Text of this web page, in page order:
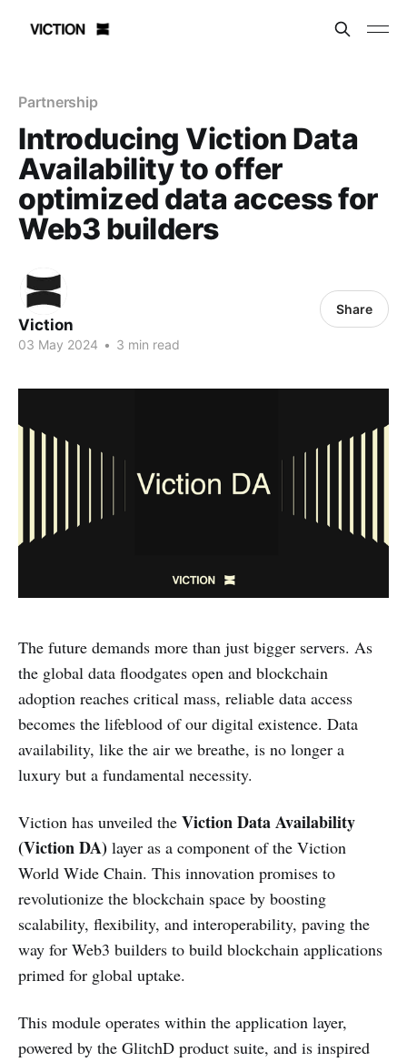
Partnership
Introducing Viction Data
Availability to offer
optimized data access for
Web3 builders
Viction
03 May 2024 • 3 min read
Share
The future demands more than just bigger servers. As
the global data floodgates open and blockchain
adoption reaches critical mass, reliable data access
becomes the lifeblood of our digital existence. Data
availability, like the air we breathe, is no longer a
luxury but a fundamental necessity.
Viction has unveiled the Viction Data Availability
(Viction DA) layer as a component of the Viction
World Wide Chain. This innovation promises to
revolutionize the blockchain space by boosting
scalability, flexibility, and interoperability, paving the
way for Web3 builders to build blockchain applications
primed for global uptake.
This module operates within the application layer,
powered by the GlitchD product suite, and is inspired